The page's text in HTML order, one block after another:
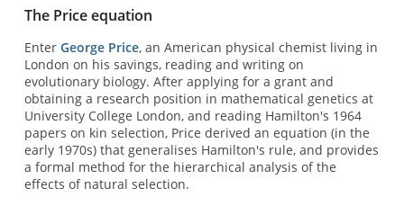
The Price equation
Enter George Price, an American physical chemist living in
London on his savings, reading and writing on
evolutionary biology. After applying for a grant and
obtaining a research position in mathematical genetics at
University College London, and reading Hamilton's 1964
papers on kin selection, Price derived an equation (in the
early 1970s) that generalises Hamilton's rule, and provides
a formal method for the hierarchical analysis of the
effects of natural selection.